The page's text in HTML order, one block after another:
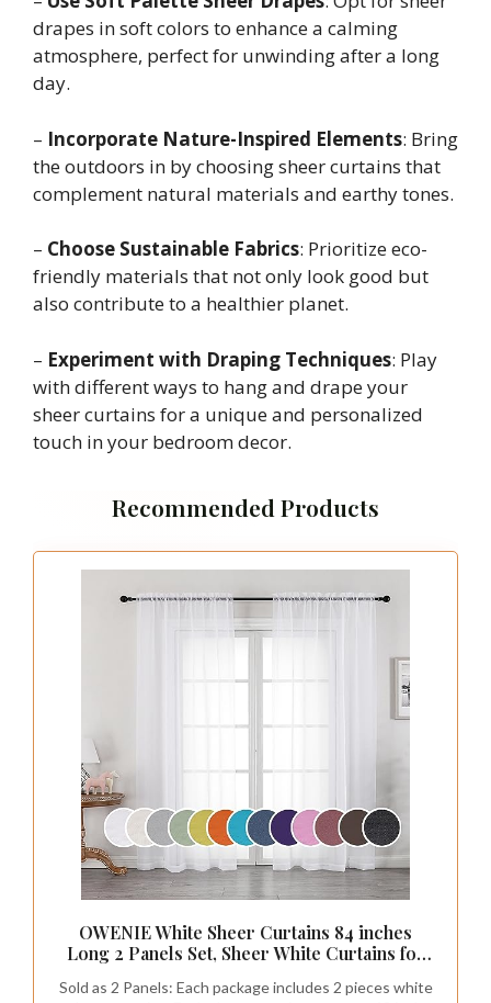
drapes in soft colors to enhance a calming
atmosphere, perfect for unwinding after a long
day.
– Incorporate Nature-Inspired Elements: Bring
the outdoors in by choosing sheer curtains that
complement natural materials and earthy tones.
– Choose Sustainable Fabrics: Prioritize eco-
friendly materials that not only look good but
also contribute to a healthier planet.
– Experiment with Draping Techniques: Play
with different ways to hang and drape your
sheer curtains for a unique and personalized
touch in your bedroom decor.
Recommended Products
OWENIE White Sheer Curtains 84 inches
Long 2 Panels Set, Sheer White Curtains for
Sheer Panel Drapes, 2pcs, Each 42" Width x
Sold as 2 Panels: Each package includes 2 pieces white